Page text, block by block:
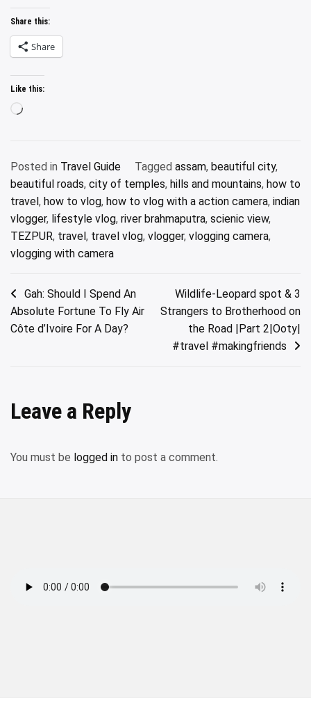
Share this:
Share
Like this:
Loading…
Posted in Travel Guide Tagged assam, beautiful city,
beautiful roads, city of temples, hills and mountains, how to
travel, how to vlog, how to vlog with a action camera, indian
vlogger, lifestyle vlog, river brahmaputra, scienic view,
TEZPUR, travel, travel vlog, vlogger, vlogging camera,
vlogging with camera
Post
navigation
Gah: Should I Spend An
Absolute Fortune To Fly Air
Côte d’Ivoire For A Day?
Wildlife-Leopard spot & 3
Strangers to Brotherhood on
the Road |Part 2|Ooty|
#travel #makingfriends
Leave a Reply
You must be logged in to post a comment.